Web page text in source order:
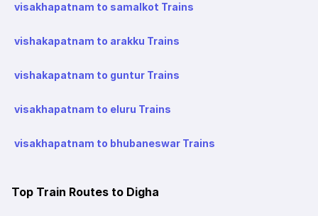
visakhapatnam to samalkot Trains
vishakapatnam to arakku Trains
vishakapatnam to guntur Trains
visakhapatnam to eluru Trains
visakhapatnam to bhubaneswar Trains
Top Train Routes to Digha